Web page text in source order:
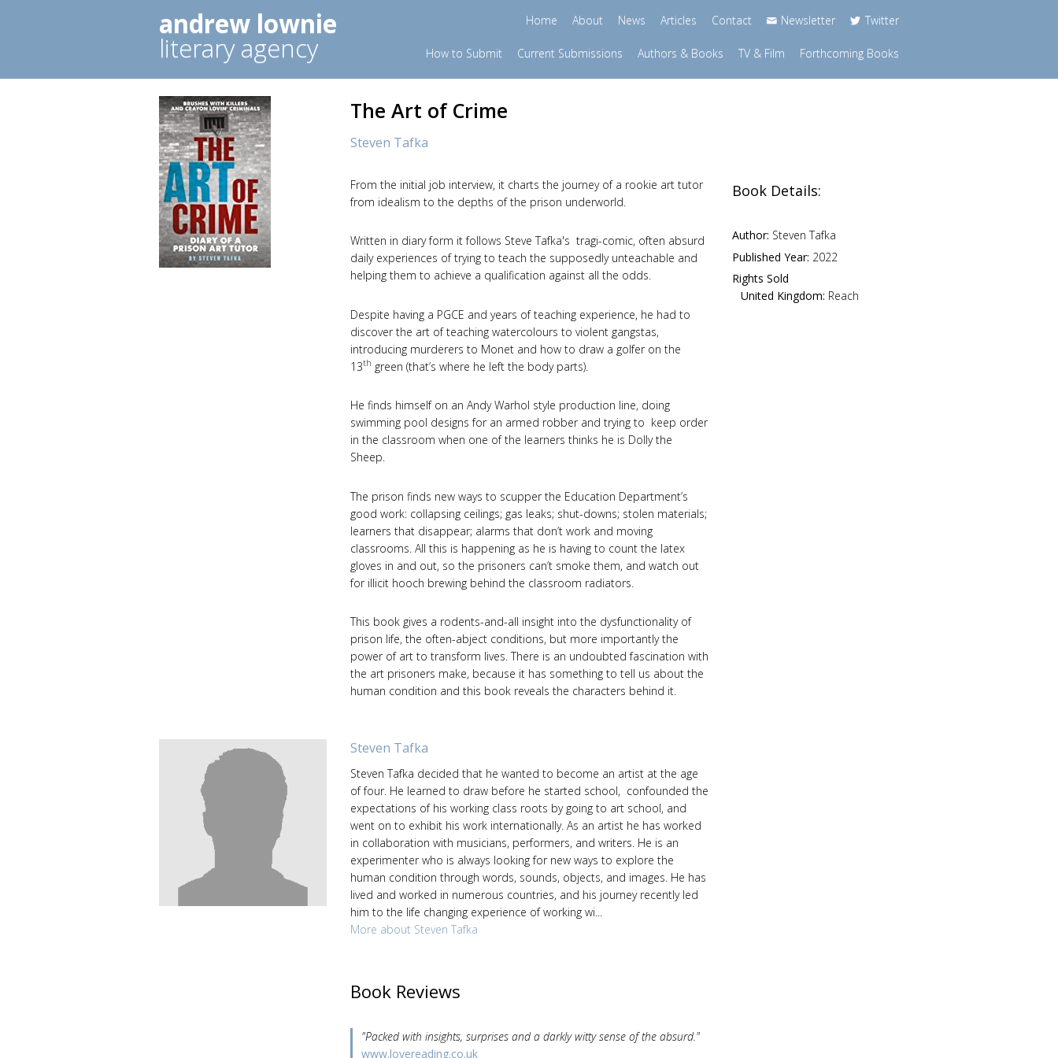
andrew lownie
literary agency
Home About News Articles Contact Newsletter Twitter
How to Submit Current Submissions Authors & Books TV & Film Forthcoming Books
The Art of Crime
Steven Tafka
From the initial job interview, it charts the journey of a rookie art tutor
from idealism to the depths of the prison underworld.
Written in diary form it follows Steve Tafka's tragi-comic, often absurd
daily experiences of trying to teach the supposedly unteachable and
helping them to achieve a qualification against all the odds.
Despite having a PGCE and years of teaching experience, he had to
discover the art of teaching watercolours to violent gangstas,
introducing murderers to Monet and how to draw a golfer on the
13th green (that’s where he left the body parts).
He finds himself on an Andy Warhol style production line, doing
swimming pool designs for an armed robber and trying to keep order
in the classroom when one of the learners thinks he is Dolly the
Sheep.
The prison finds new ways to scupper the Education Department’s
good work: collapsing ceilings; gas leaks; shut-downs; stolen materials;
learners that disappear; alarms that don’t work and moving
classrooms. All this is happening as he is having to count the latex
gloves in and out, so the prisoners can’t smoke them, and watch out
for illicit hooch brewing behind the classroom radiators.
This book gives a rodents-and-all insight into the dysfunctionality of
prison life, the often-abject conditions, but more importantly the
power of art to transform lives. There is an undoubted fascination with
the art prisoners make, because it has something to tell us about the
human condition and this book reveals the characters behind it.
Book Details:
Author: Steven Tafka
Published Year: 2022
Rights Sold
United Kingdom: Reach
Steven Tafka
Steven Tafka decided that he wanted to become an artist at the age
of four. He learned to draw before he started school, confounded the
expectations of his working class roots by going to art school, and
went on to exhibit his work internationally. As an artist he has worked
in collaboration with musicians, performers, and writers. He is an
experimenter who is always looking for new ways to explore the
human condition through words, sounds, objects, and images. He has
lived and worked in numerous countries, and his journey recently led
him to the life changing experience of working wi...
More about Steven Tafka
Book Reviews
"Packed with insights, surprises and a darkly witty sense of the absurd."
www.lovereading.co.uk